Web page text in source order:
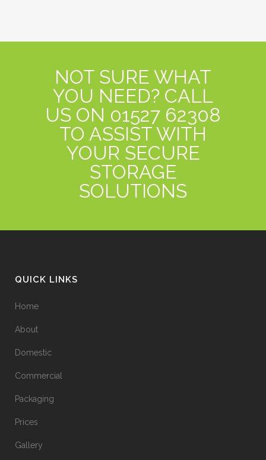
NOT SURE WHAT
YOU NEED? CALL
US ON 01527 62308
TO ASSIST WITH
YOUR SECURE
STORAGE
SOLUTIONS
QUICK LINKS
Home
About
Domestic
Commercial
Packaging
Prices
Gallery